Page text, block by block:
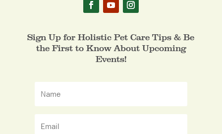
Sign Up for Holistic Pet Care Tips & Be
the First to Know About Upcoming
Events!